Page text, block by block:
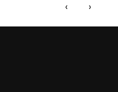
‹ ›